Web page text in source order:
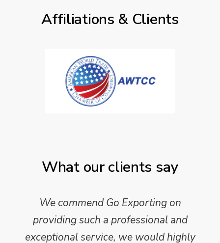
Affiliations & Clients
What our clients say
We commend Go Exporting on
providing such a professional and
exceptional service, we would highly